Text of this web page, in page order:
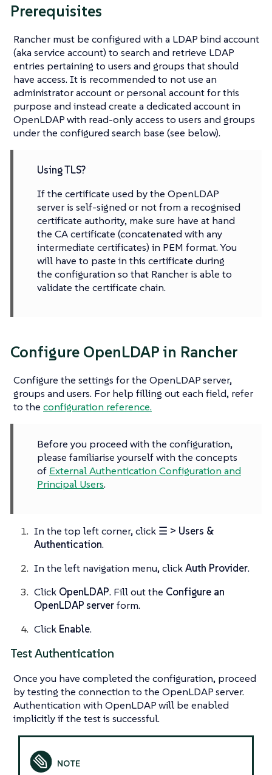
Prerequisites
Rancher must be configured with a LDAP bind account
(aka service account) to search and retrieve LDAP
entries pertaining to users and groups that should
have access. It is recommended to not use an
administrator account or personal account for this
purpose and instead create a dedicated account in
OpenLDAP with read-only access to users and groups
under the configured search base (see below).
Using TLS?
If the certificate used by the OpenLDAP
server is self-signed or not from a recognised
certificate authority, make sure have at hand
the CA certificate (concatenated with any
intermediate certificates) in PEM format. You
will have to paste in this certificate during
the configuration so that Rancher is able to
validate the certificate chain.
Configure OpenLDAP in Rancher
Configure the settings for the OpenLDAP server,
groups and users. For help filling out each field, refer
to the configuration reference.
Before you proceed with the configuration,
please familiarise yourself with the concepts
of External Authentication Configuration and
Principal Users.
In the top left corner, click ☰ > Users &
Authentication.
In the left navigation menu, clickAuth Provider.
Click OpenLDAP. Fill out the Configure an
OpenLDAP serverform.
Click Enable.
Test Authentication
Once you have completed the configuration, proceed
by testing the connection to the OpenLDAP server.
Authentication with OpenLDAP will be enabled
implicitly if the test is successful.